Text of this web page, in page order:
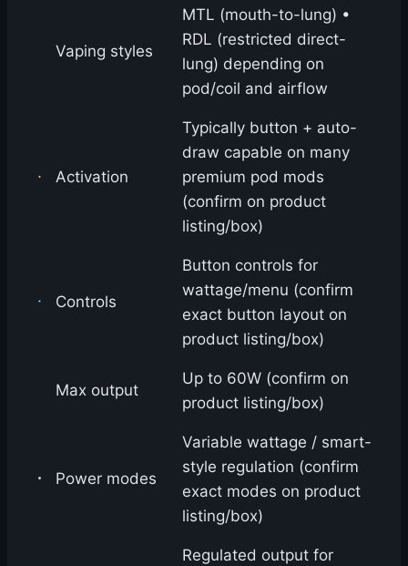
Vaping styles
MTL (mouth-to-lung) •
RDL (restricted direct-
lung) depending on
pod/coil and airflow
Activation
Typically button + auto-
draw capable on many
premium pod mods
(confirm on product
listing/box)
Controls
Button controls for
wattage/menu (confirm
exact button layout on
product listing/box)
Max output
Up to 60W (confirm on
product listing/box)
Power modes
Variable wattage / smart-
style regulation (confirm
exact modes on product
listing/box)
Regulated output for